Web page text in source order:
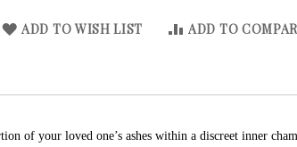
ADD TO WISH LIST ADD TO
of your loved one’s ashes within a discreet inner